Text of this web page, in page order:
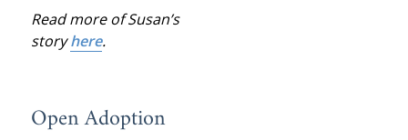
Read more of Susan’s
storyhere.
Open Adoption